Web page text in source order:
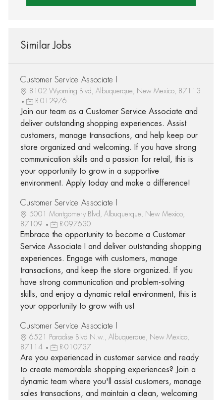
Similar Jobs
Customer Service Associate I
8102 Wyoming Blvd, Albuquerque, New Mexico, 87113
R-012976
Join our team as a Customer Service Associate and
deliver outstanding shopping experiences. Assist
customers, manage transactions, and help keep our
store organized and welcoming. If you have strong
communication skills and a passion for retail, this is
your opportunity to grow in a supportive
environment. Apply today and make a difference!
Customer Service Associate I
5001 Montgomery Blvd, Albuquerque, New Mexico,
87109
R-097630
Embrace the opportunity to become a Customer
Service Associate I and deliver outstanding shopping
experiences. Engage with customers, manage
transactions, and keep the store organized. If you
have strong communication and problem-solving
skills, and enjoy a dynamic retail environment, this is
your opportunity to grow with us!
Customer Service Associate I
6521 Paradise Blvd N.w., Albuquerque, New Mexico,
87114
R-010737
Are you experienced in customer service and ready
to create memorable shopping experiences? Join a
dynamic team where you'll assist customers, manage
sales transactions, and maintain a clean, welcoming